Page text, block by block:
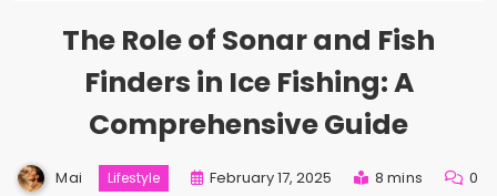
The Role of Sonar and Fish
Finders in Ice Fishing: A
Comprehensive Guide
Mai Lifestyle February 17, 2025 8 mins 0